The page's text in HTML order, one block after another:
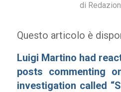
di
Questo articolo è
Luigi Martino had
posts commenting
investigation called